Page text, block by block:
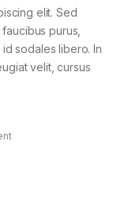
elit. Sed
purus,
sodales libero. In
velit, cursus